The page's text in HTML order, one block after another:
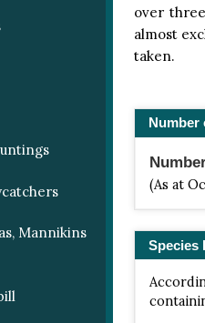
Mannikins
over
almost
taken.
Number
(As at
Species